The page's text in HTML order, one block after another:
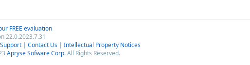
FREE evaluation
22.0.2023.7.31
Support | Contact Us | Intellectual Property Notices
Apryse Sofware Corp.All Rights Reserved.